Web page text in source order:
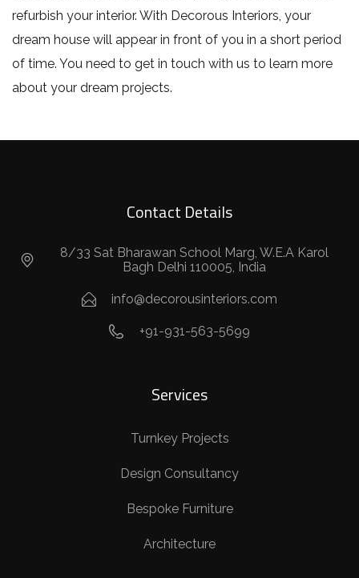
refurbish your interior. With Decorous Interiors, your
dream house will appear in front of you in a short period
of time. You need to get in touch with us to learn more
about your dream projects.
Contact Details
8/33 Sat Bharawan School Marg, W.E.A Karol
Bagh Delhi 110005, India
info@decorousinteriors.com
+91-931-563-5699
Services
Turnkey Projects
Design Consultancy
Bespoke Furniture
Architecture